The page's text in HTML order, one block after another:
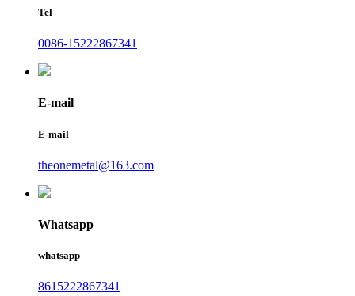
Tel
0086-15222867341
E-mail
E-mail
theonemetal@163.com
Whatsapp
whatsapp
8615222867341